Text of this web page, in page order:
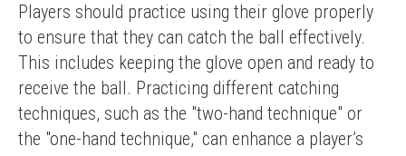
Players should practice using their glove properly
to ensure that they can catch the ball effectively.
This includes keeping the glove open and ready to
receive the ball. Practicing different catching
techniques, such as the "two-hand technique" or
the "one-hand technique," can enhance a player’s